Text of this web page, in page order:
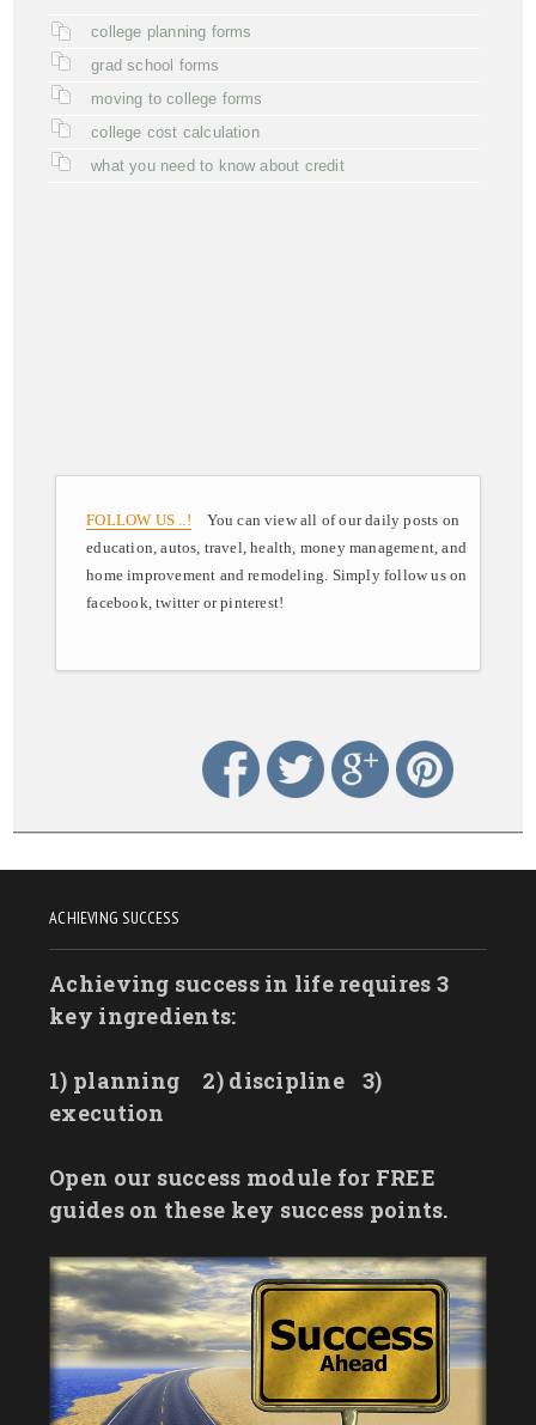
college planning forms
grad school forms
moving to college forms
college cost calculation
what you need to know about credit
FOLLOW US ..! You can view all of our daily posts on
education, autos, travel, health, money management, and
home improvement and remodeling. Simply follow us on
facebook, twitter or pinterest!
ACHIEVING SUCCESS
Achieving success in life requires 3
key ingredients:
1) planning 2) discipline
3)
execution
Open our success module for FREE
guides on these key success points.